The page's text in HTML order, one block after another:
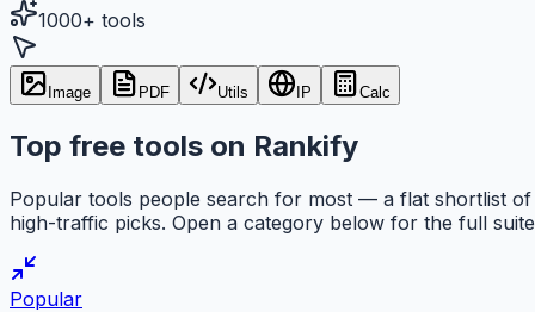
1000+ tools
Image PDF Utils IP Calc
Top free tools on Rankify
Popular tools people search for most — a flat shortlist of
high-traffic picks. Open a category below for the full
Popular